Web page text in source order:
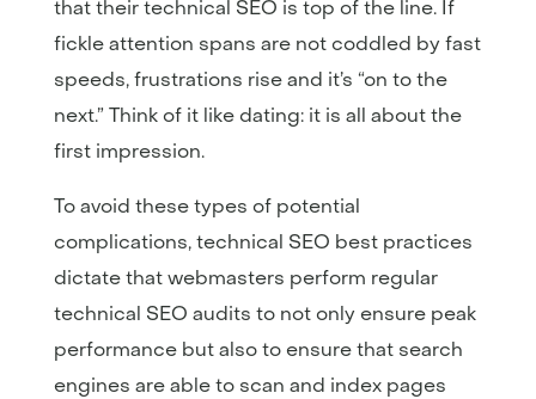
that their technical SEO is top of the line. If
fickle attention spans are not coddled by fast
speeds, frustrations rise and it’s “on to the
next.” Think of it like dating: it is all about the
first impression.
To avoid these types of potential
complications, technical SEO best practices
dictate that webmasters perform regular
technical SEO audits to not only ensure peak
performance but also to ensure that search
engines are able to scan and index pages